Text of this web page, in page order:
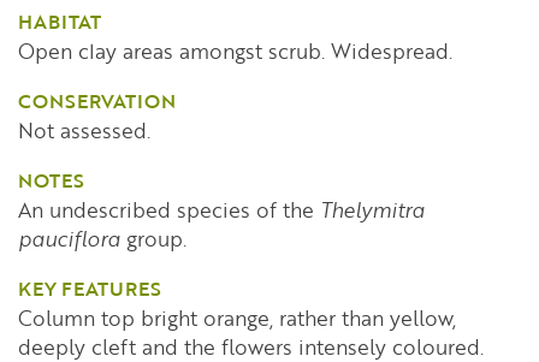
HABITAT
Open clay areas amongst scrub. Widespread.
CONSERVATION
Not assessed.
NOTES
An undescribed species of the Thelymitra
pauciflora group.
KEY FEATURES
Column top bright orange, rather than yellow,
deeply cleft and the flowers intensely coloured.